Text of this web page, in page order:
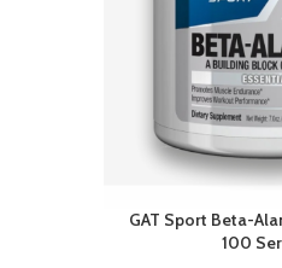
GAT Sport Beta-
100